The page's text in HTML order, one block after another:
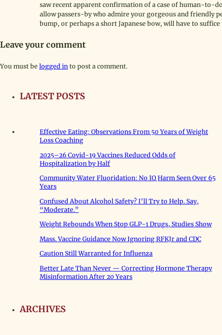
saw recent apparent confirmation of a case of human-to-
allow passers-by who admire your gorgeous and friendly
bump, or perhaps a short Japanese bow, will have to
Leave your comment
You must be logged in to post a comment.
LATEST POSTS
Effective Eating: Observations From 50 Years of Weight
Loss Coaching
2025–26 Covid-19 Vaccines Reduced Odds of
Hospitalization by Half
Community Water Fluoridation: No IQ Harm Seen Over 65
Years
Confused About Alcohol Safety? I’ll Try to Help. Say,
“Moderate.”
Weight Rebounds When Stop GLP-1 Drugs, Studies Show
Mass. Vaccine Guidance Now Ignoring RFKJr and CDC
Caution Still Warranted for Influenza
Better Late Than Never — Correcting Hormone Therapy
Misinformation After 20 Years
ARCHIVES